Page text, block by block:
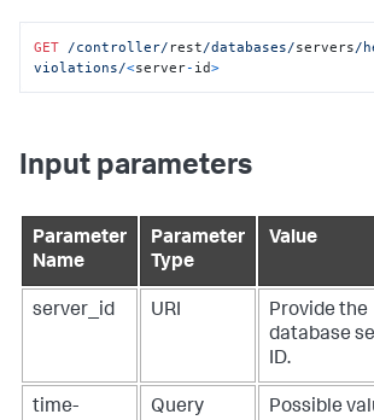
GET /controller/ rest/databases/servers/
violations/<server- id>
Input parameters
Parameter
Name
Parameter
Type
Value
server_id URI
Provide the
database
ID.
time-
Query
Possible